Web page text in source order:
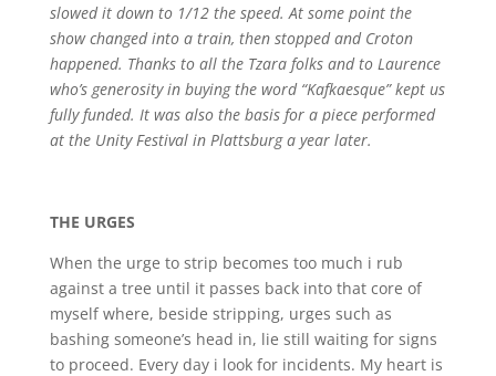
slowed it down to 1/12 the speed. At some point the
show changed into a train, then stopped and Croton
happened. Thanks to all the Tzara folks and to Laurence
who’s generosity in buying the word “Kafkaesque” kept us
fully funded. It was also the basis for a piece performed
at the Unity Festival in Plattsburg a year later.
THE URGES
When the urge to strip becomes too much i rub
against a tree until it passes back into that core of
myself where, beside stripping, urges such as
bashing someone’s head in, lie still waiting for signs
to proceed. Every day i look for incidents. My heart is